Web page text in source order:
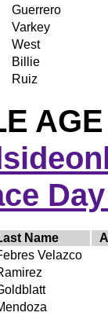
Guerrero
Varkey
West
Billie
Ruiz
Name
Velazco